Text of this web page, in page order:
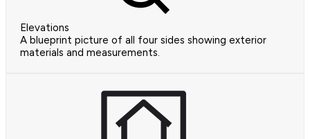
Elevations
A blueprint picture of all four sides showing exterior
materials and measurements.